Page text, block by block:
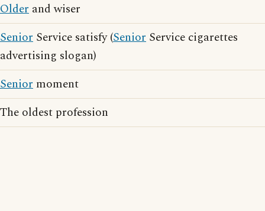
Older and wiser
Senior Service satisfy (Senior Service cigarettes
advertising slogan)
Senior moment
The oldest profession